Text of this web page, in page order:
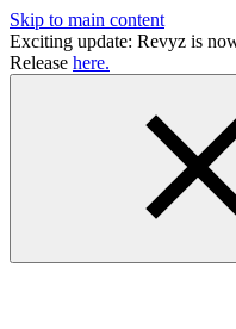
Skip to main content
Exciting update: Revyz is
Release here.